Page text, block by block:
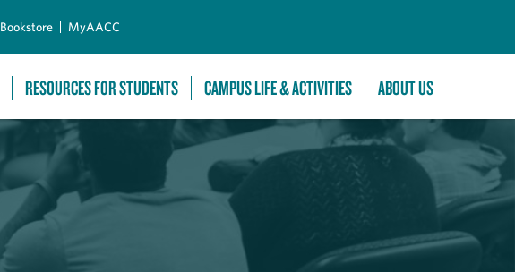
Bookstore MyAACC
RESOURCES FOR STUDENTS CAMPUS LIFE & ACTIVITIES ABOUT US